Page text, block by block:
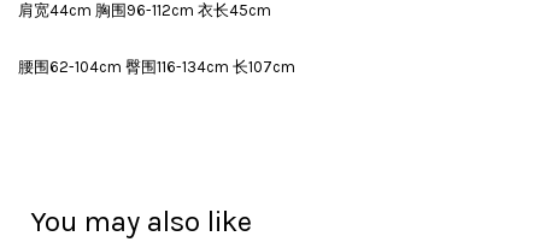
肩宽44cm 胸围96-112cm 衣长45cm
腰围62-104cm 臀围116-134cm 长107cm
You may also like